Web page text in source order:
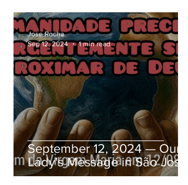
September 12, 2024 — Our
Lady's Message in São José
dos Pinhais, Paraná, Brazil
Jose Rocha
Sep 12, 2024
1 min read